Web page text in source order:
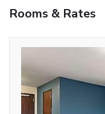
Rooms & Rates